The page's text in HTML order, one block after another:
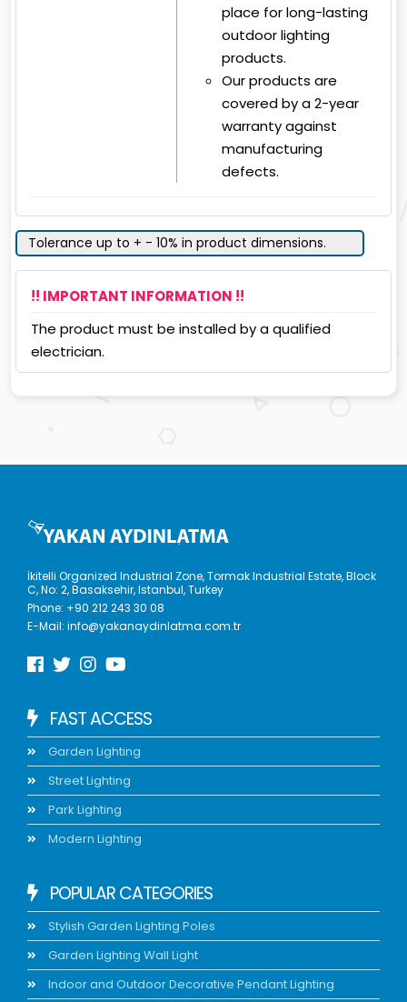
place for long-lasting
outdoor lighting
products.
Our products are
covered by a 2-year
warranty against
manufacturing
defects.
Tolerance up to + - 10% in product dimensions.
!! IMPORTANT INFORMATION !!
The product must be installed by a qualified
electrician.
İkitelli Organized Industrial Zone, Tormak Industrial Estate, Block
C, No: 2, Basaksehir, Istanbul, Turkey
Phone: +90 212 243 30 08
E-Mail:info@yakanaydinlatma.com.tr
FAST ACCESS
Garden Lighting
Street Lighting
Park Lighting
Modern Lighting
POPULAR CATEGORIES
Stylish Garden Lighting Poles
Garden Lighting Wall Light
Indoor and Outdoor Decorative Pendant Lighting